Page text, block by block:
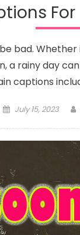
bad.
a rainy day
captions
Posted
July 15, 2023